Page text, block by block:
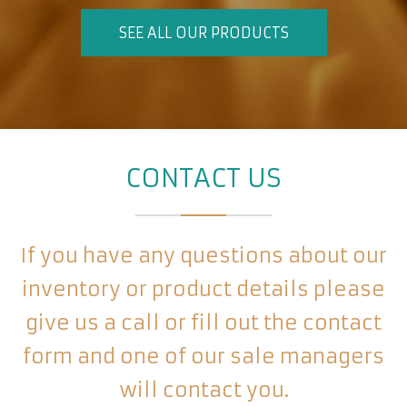
SEE ALL OUR PRODUCTS
CONTACT US
If you have any questions about our
inventory or product details please
give us a call or fill out the contact
form and one of our sale managers
will contact you.